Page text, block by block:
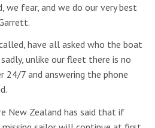
we fear, and we do our very best
have all asked who the boat
unlike our fleet there is no
24/7 and answering the phone
New Zealand has said that if